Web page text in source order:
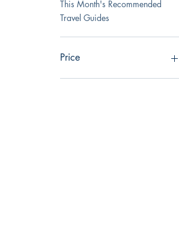
This Month's Recommended
Travel Guides
Price